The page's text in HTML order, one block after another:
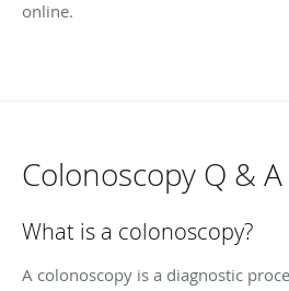
online.
Colonoscopy Q & A
What is a colonoscopy?
A colonoscopy is a diagnostic